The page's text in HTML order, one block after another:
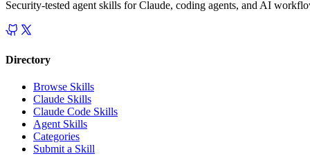
Security-tested agent skills for Claude, coding agents, and AI
Directory
Browse Skills
Claude Skills
Claude Code Skills
Agent Skills
Categories
Submit a Skill